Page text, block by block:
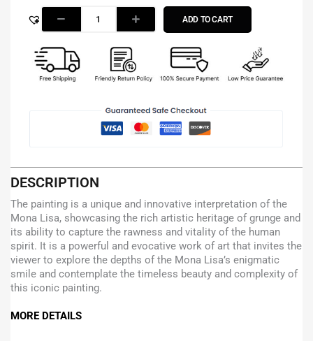
ADD TO CART
DESCRIPTION
The painting is a unique and innovative interpretation of the
Mona Lisa, showcasing the rich artistic heritage of grunge and
its ability to capture the rawness and vitality of the human
spirit. It is a powerful and evocative work of art that invites the
viewer to explore the depths of the Mona Lisa’s enigmatic
smile and contemplate the timeless beauty and complexity of
this iconic painting.
MORE DETAILS